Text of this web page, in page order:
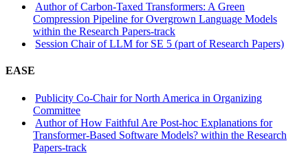
Author of Carbon-Taxed Transformers: A Green
Compression Pipeline for Overgrown Language Models
within the Research Papers-track
Session Chair of LLM for SE 5 (part of Research Papers)
EASE
Publicity Co-Chair for North America in Organizing
Committee
Author of How Faithful Are Post-hoc Explanations for
Transformer-Based Software Models? within the Research
Papers-track